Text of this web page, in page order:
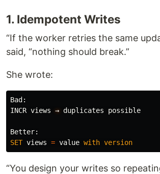
1. Idempotent Writes
“If the worker retries the same
said, “nothing should break.”
She wrote:
Bad:
INCR views → duplicates possible
Better:
SET views = value with version
“You design your writes so